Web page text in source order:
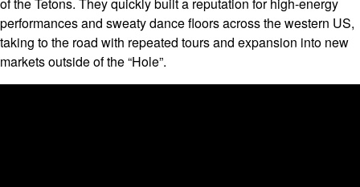
of the Tetons. They quickly built a reputation for high-energy
performances and sweaty dance floors across the western US,
taking to the road with repeated tours and expansion into new
markets outside of the “Hole”.